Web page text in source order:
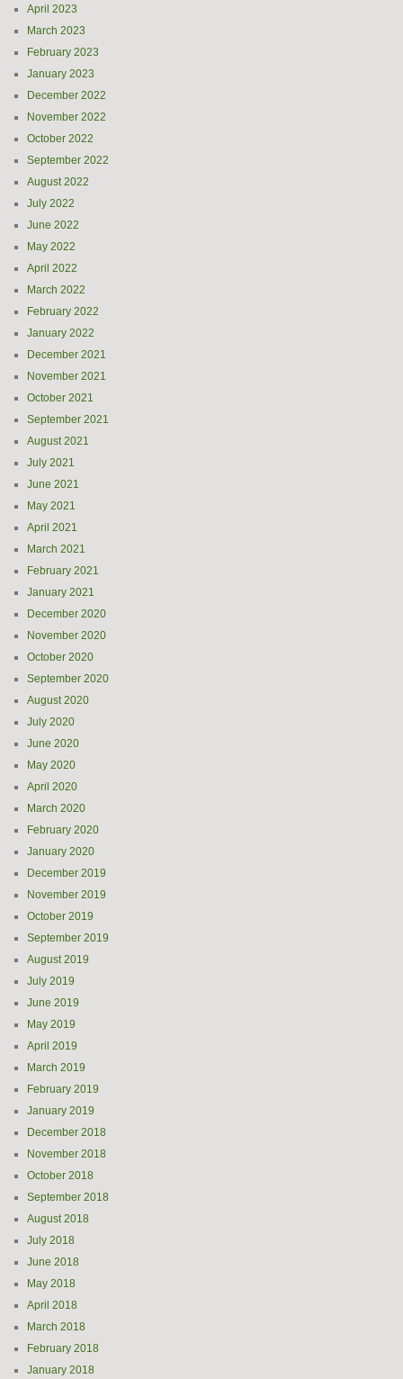
April 2023
March 2023
February 2023
January 2023
December 2022
November 2022
October 2022
September 2022
August 2022
July 2022
June 2022
May 2022
April 2022
March 2022
February 2022
January 2022
December 2021
November 2021
October 2021
September 2021
August 2021
July 2021
June 2021
May 2021
April 2021
March 2021
February 2021
January 2021
December 2020
November 2020
October 2020
September 2020
August 2020
July 2020
June 2020
May 2020
April 2020
March 2020
February 2020
January 2020
December 2019
November 2019
October 2019
September 2019
August 2019
July 2019
June 2019
May 2019
April 2019
March 2019
February 2019
January 2019
December 2018
November 2018
October 2018
September 2018
August 2018
July 2018
June 2018
May 2018
April 2018
March 2018
February 2018
January 2018